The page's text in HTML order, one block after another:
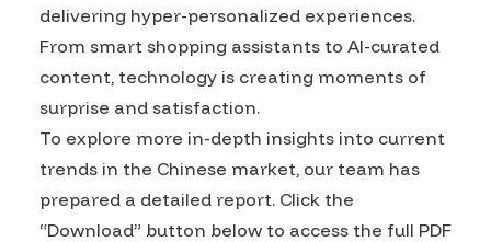
delivering hyper-personalized experiences.
From smart shopping assistants to AI-curated
content, technology is creating moments of
surprise and satisfaction.
To explore more in-depth insights into current
trends in the Chinese market, our team has
prepared a detailed report. Click the
“Download” button below to access the full PDF